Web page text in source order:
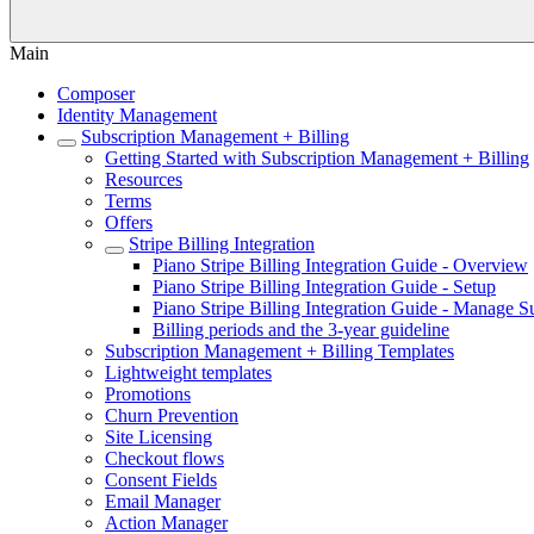
Main
Composer
Identity Management
Subscription Management + Billing
Getting Started with Subscription Management + Billing
Resources
Terms
Offers
Stripe Billing Integration
Piano Stripe Billing Integration Guide - Overview
Piano Stripe Billing Integration Guide - Setup
Piano Stripe Billing Integration Guide - Manage
Billing periods and the 3-year guideline
Subscription Management + Billing Templates
Lightweight templates
Promotions
Churn Prevention
Site Licensing
Checkout flows
Consent Fields
Email Manager
Action Manager